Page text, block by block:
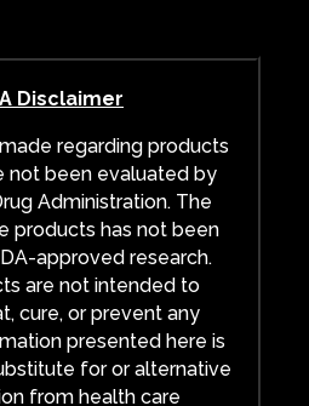
Disclaimer
regarding products
not been evaluated by
Administration. The
products has not been
approved research.
are not intended to
cure, or prevent any
presented here is
for or alternative
from health care